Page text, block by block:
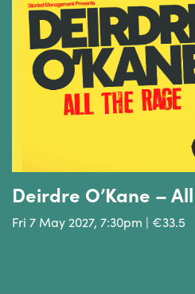
Deirdre O’Kane –
Fri 7 May 2027, 7:30pm | €33.5